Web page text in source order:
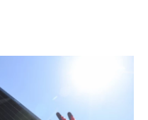
o
r